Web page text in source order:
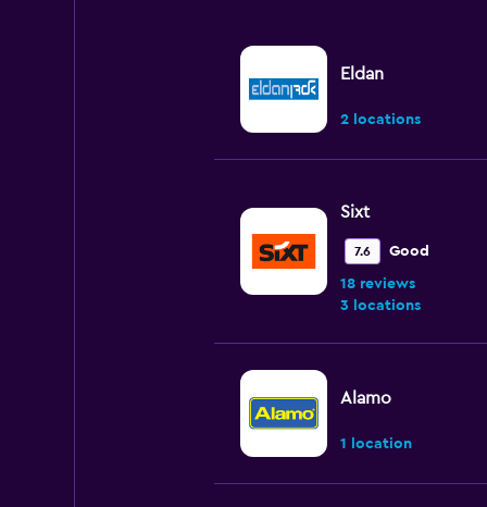
Eldan
2 locations
Sixt
7.6 Good
18 reviews
3 locations
Alamo
1 location